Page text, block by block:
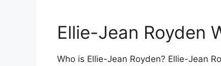
Ellie-Jean Royden
Who is Ellie-Jean Royden? Ellie-Jean